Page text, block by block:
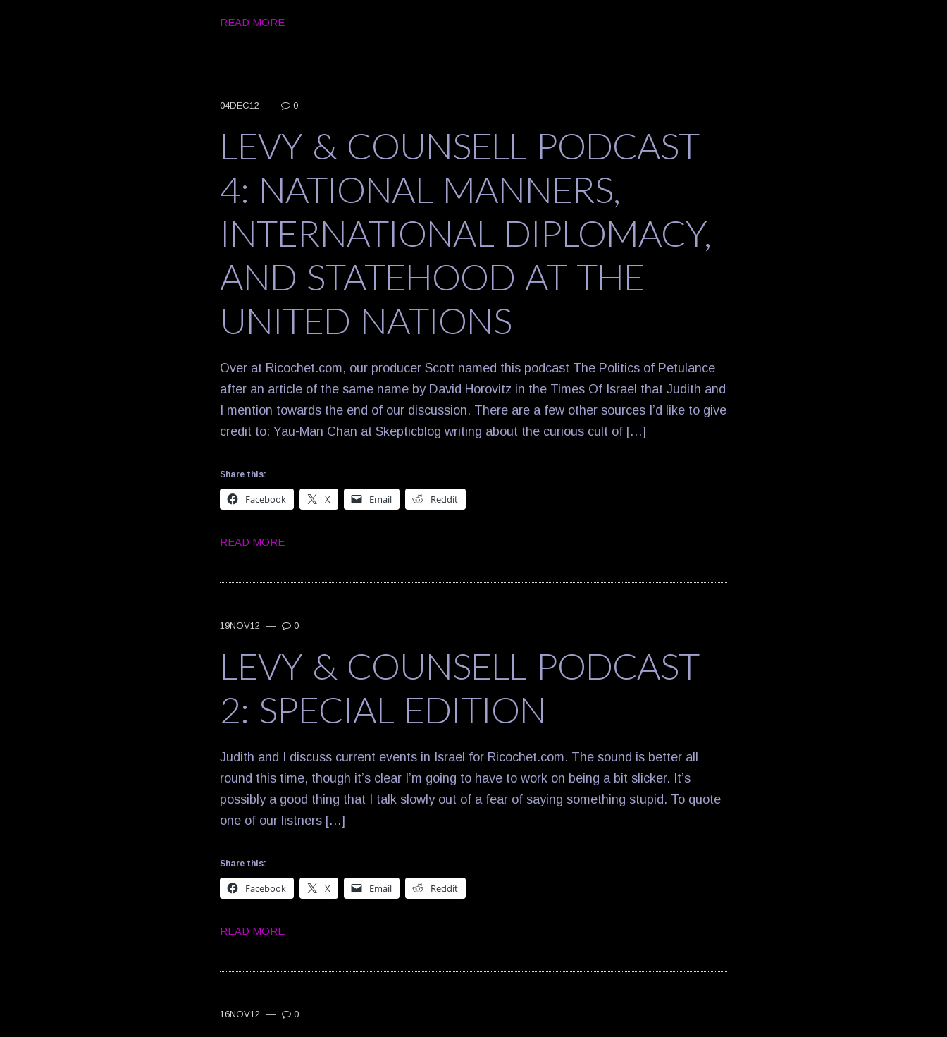
READ MORE
04DEC12 — 0
LEVY & COUNSELL PODCAST
4: NATIONAL MANNERS,
INTERNATIONAL DIPLOMACY,
AND STATEHOOD AT THE
UNITED NATIONS
Over at Ricochet.com, our producer Scott named this podcast The Politics of Petulance
after an article of the same name by David Horovitz in the Times Of Israel that Judith and
I mention towards the end of our discussion. There are a few other sources I’d like to give
credit to: Yau-Man Chan at Skepticblog writing about the curious cult of […]
Share this:
Facebook X Email Reddit
READ MORE
19NOV12 — 0
LEVY & COUNSELL PODCAST
2: SPECIAL EDITION
Judith and I discuss current events in Israel for Ricochet.com. The sound is better all
round this time, though it’s clear I’m going to have to work on being a bit slicker. It’s
possibly a good thing that I talk slowly out of a fear of saying something stupid. To quote
one of our listners […]
Share this:
Facebook X Email Reddit
READ MORE
16NOV12 — 0